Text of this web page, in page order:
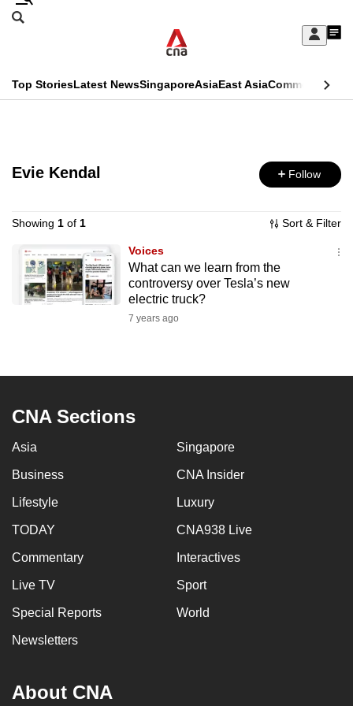
Skip
Sign
My
menu
Search
CNAR
Menu
Top StoriesLatest NewsSingaporeAsiaEast AsiaCommentary
Secondary
Evie Kendal Follow
Showing 1 of 1 Sort & Filter
Voices
What can we learn from the
controversy over Tesla’s new
electric truck?
7 years ago
CNA Sections
Asia Singapore
Business CNA Insider
Lifestyle Luxury
TODAY CNA938 Live
Commentary Interactives
Live TV Sport
Special Reports World
Newsletters
About CNA
This
no
supported
We
know
it's
browsers
but
experience
with
to
be
fast,
secure
and
best